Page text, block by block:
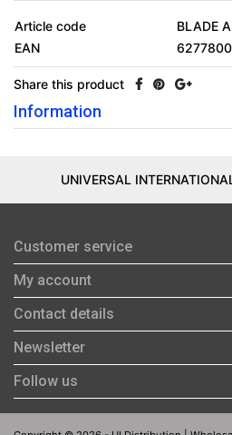
Article code
BLADE
EAN
Share this product
Information
UNIVERSAL
Customer service
My account
Contact details
Newsletter
Follow us